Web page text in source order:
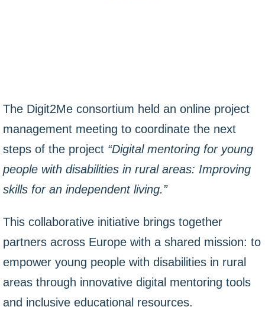
The Digit2Me consortium held an online project
management meeting to coordinate the next
steps of the project “Digital mentoring for young
people with disabilities in rural areas: Improving
skills for an independent living.”
This collaborative initiative brings together
partners across Europe with a shared mission: to
empower young people with disabilities in rural
areas through innovative digital mentoring tools
and inclusive educational resources.